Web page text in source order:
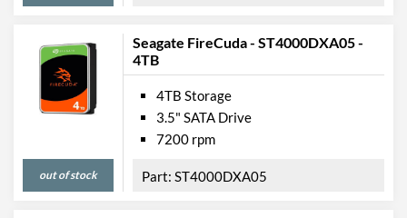
Seagate FireCuda - ST4000DXA05 -
4TB
out of stock
4TB Storage
3.5" SATA Drive
7200 rpm
ST4000DXA05